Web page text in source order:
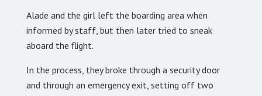
Alade and the girl left the boarding area when
informed by staff, but then later tried to sneak
aboard the flight.
In the process, they broke through a security door
and through an emergency exit, setting off two